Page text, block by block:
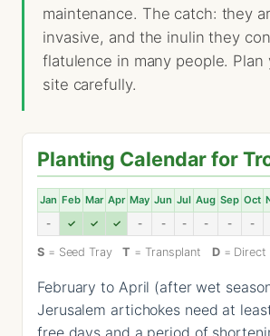
maintenance. The catch: they
invasive, and the inulin they
flatulence in many people. Plan
site carefully.
Planting Calendar for
Jan Feb Mar Apr May Jun Jul Aug Sep Oct
-
✓ ✓ ✓ - - - - - -
S= Seed TrayT = Transplant D= Direct
February to April (after wet
Jerusalem artichokes need at